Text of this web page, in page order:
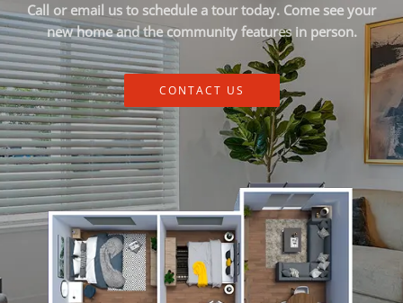
Call or email us to schedule a tour today. Come see your
new home and the community features in person.
CONTACT US